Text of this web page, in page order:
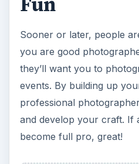
Sooner or later, people
you are good
they’ll want you to
events. By building up
professional
and develop your craft. If
become full pro, great!